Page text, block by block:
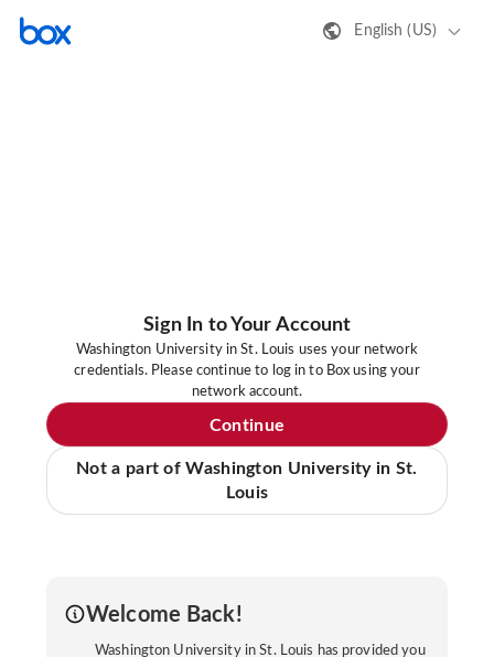
English (US)
Sign In to Your Account
Washington University in St. Louis uses your network
credentials. Please continue to log in to Box using your
network account.
Continue
Not a part of Washington University in St.
Louis
Welcome Back!
Washington University in St. Louis has provided you